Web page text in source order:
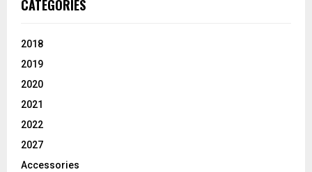
CATEGORIES
2018
2019
2020
2021
2022
2027
Accessories